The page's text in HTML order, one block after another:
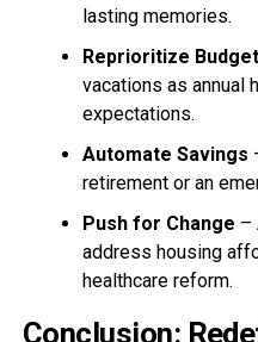
lasting memories.
Reprioritize
vacations as annual
expectations.
Automate Savings
retirement or an
Push for Change –
address housing
healthcare reform.
Conclusion: